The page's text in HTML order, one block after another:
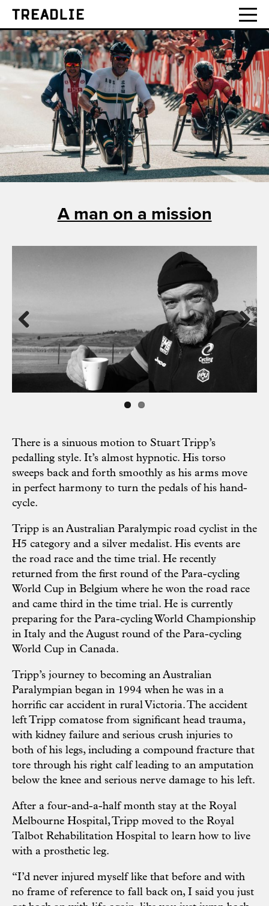
Treadlie
A man on a mission
Previous
There is a sinuous motion to Stuart Tripp’s
pedalling style. It’s almost hypnotic. His torso
sweeps back and forth smoothly as his arms move
in perfect harmony to turn the pedals of his hand-
cycle.
Tripp is an Australian Paralympic road cyclist in the
H5 category and a silver medalist. His events are
the road race and the time trial. He recently
returned from the first round of the Para-cycling
World Cup in Belgium where he won the road race
and came third in the time trial. He is currently
preparing for the Para-cycling World Championship
in Italy and the August round of the Para-cycling
World Cup in Canada.
Tripp’s journey to becoming an Australian
Paralympian began in 1994 when he was in a
horrific car accident in rural Victoria. The accident
left Tripp comatose from significant head trauma,
with kidney failure and serious crush injuries to
both of his legs, including a compound fracture that
tore through his right calf leading to an amputation
below the knee and serious nerve damage to his left.
After a four-and-a-half month stay at the Royal
Melbourne Hospital, Tripp moved to the Royal
Talbot Rehabilitation Hospital to learn how to live
with a prosthetic leg.
“I’d never injured myself like that before and with
no frame of reference to fall back on, I said you just